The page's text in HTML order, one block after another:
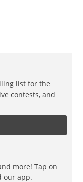
list for the
contests, and
more! Tap on
our app.